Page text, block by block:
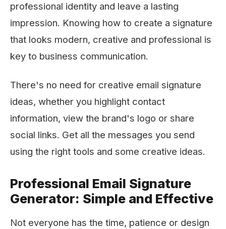
professional identity and leave a lasting
impression. Knowing how to create a signature
that looks modern, creative and professional is
key to business communication.
There's no need for creative email signature
ideas, whether you highlight contact
information, view the brand's logo or share
social links. Get all the messages you send
using the right tools and some creative ideas.
Professional Email Signature
Generator: Simple and Effective
Not everyone has the time, patience or design